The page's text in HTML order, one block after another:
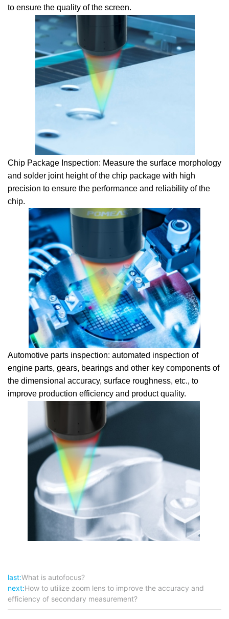
to ensure the quality of the screen.
Chip Package Inspection: Measure the surface morphology
and solder joint height of the chip package with high
precision to ensure the performance and reliability of the
chip.
Automotive parts inspection: automated inspection of
engine parts, gears, bearings and other key components of
the dimensional accuracy, surface roughness, etc., to
improve production efficiency and product quality.
last:What is autofocus?
next:How to utilize zoom lens to improve the accuracy and
efficiency of secondary measurement?